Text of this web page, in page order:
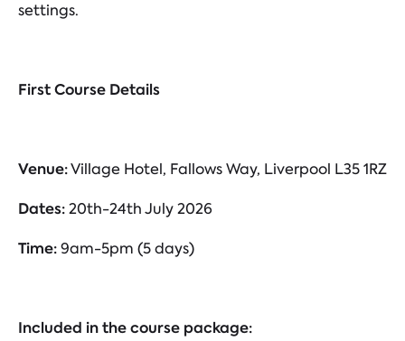
settings.
First Course Details
Venue:Village Hotel, Fallows Way, Liverpool L35 1RZ
Dates:20th-24th July 2026
Time:9am-5pm (5 days)
Included in the course package: